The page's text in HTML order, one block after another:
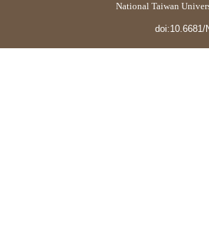
National Taiwan
doi:10.6681/